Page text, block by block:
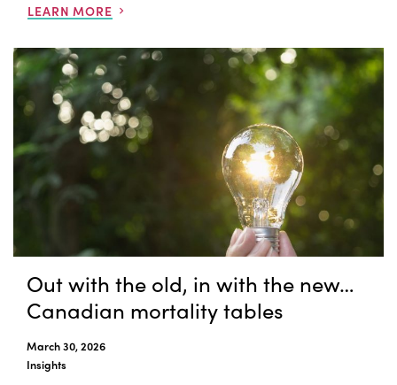
LEARN MORE
Out with the old, in with the new…
Canadian mortality tables
March 30, 2026
Insights